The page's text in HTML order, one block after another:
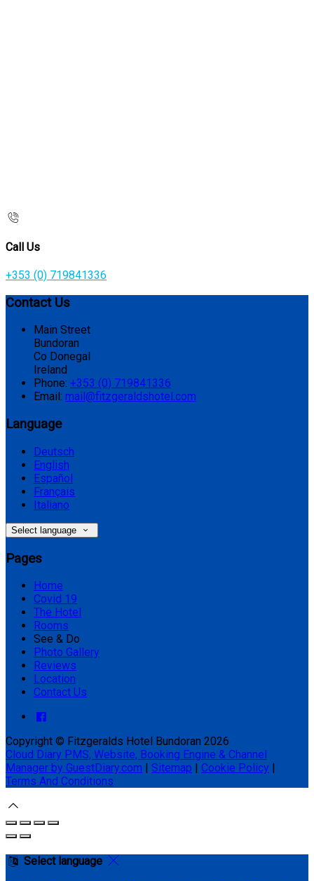
Call Us
+353 (0) 719841336
Contact Us
Main Street
Bundoran
Co Donegal
Ireland
Phone: +353 (0) 719841336
Email: mail@fitzgeraldshotel.com
Language
Deutsch
English
Español
Français
Italiano
Select language
Pages
Home
Covid 19
The Hotel
Rooms
See & Do
Photo Gallery
Reviews
Location
Contact Us
Copyright © Fitzgeralds Hotel Bundoran 2026
Cloud Diary PMS, Website, Booking Engine & Channel
Manager by GuestDiary.com
Sitemap Cookie Policy
Terms And Conditions
Select language